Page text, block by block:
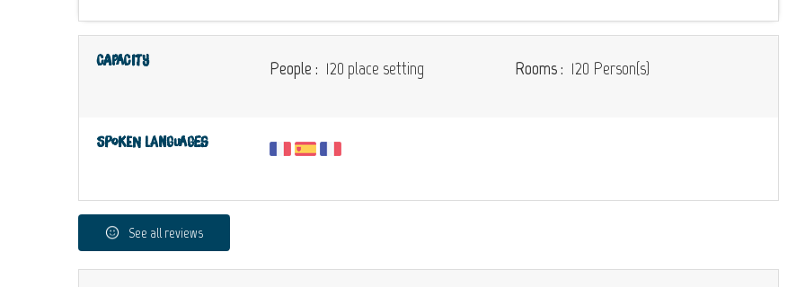
Capacity People : 120 place setting Rooms : 120 Person(s)
Spoken languages
See all reviews